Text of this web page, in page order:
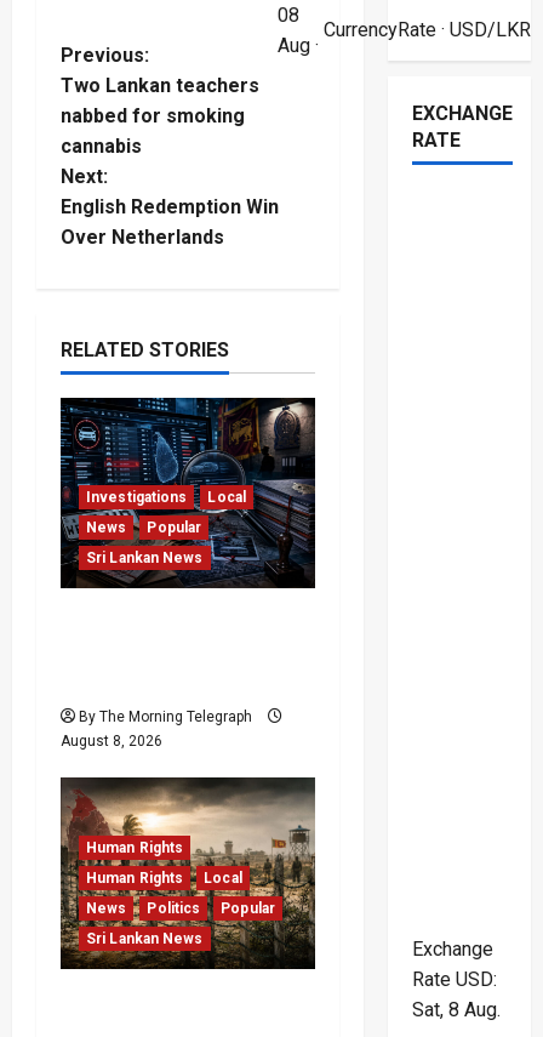
P
o
s
t
v
i
g
a
t
n
Previous:
Two Lankan teachers
nabbed for smoking
cannabis
Next:
English Redemption Win
Over Netherlands
RELATED STORIES
Investigations
Local
News
Popular
Sri Lankan News
By The Morning Telegraph
August 8, 2026
Human Rights
Human Rights
Local
News
Politics
Popular
Sri Lankan News
08
Aug ·
CurrencyRate· USD/LKR
EXCHANGE
RATE
Exchange
Rate USD:
Sat, 8 Aug.